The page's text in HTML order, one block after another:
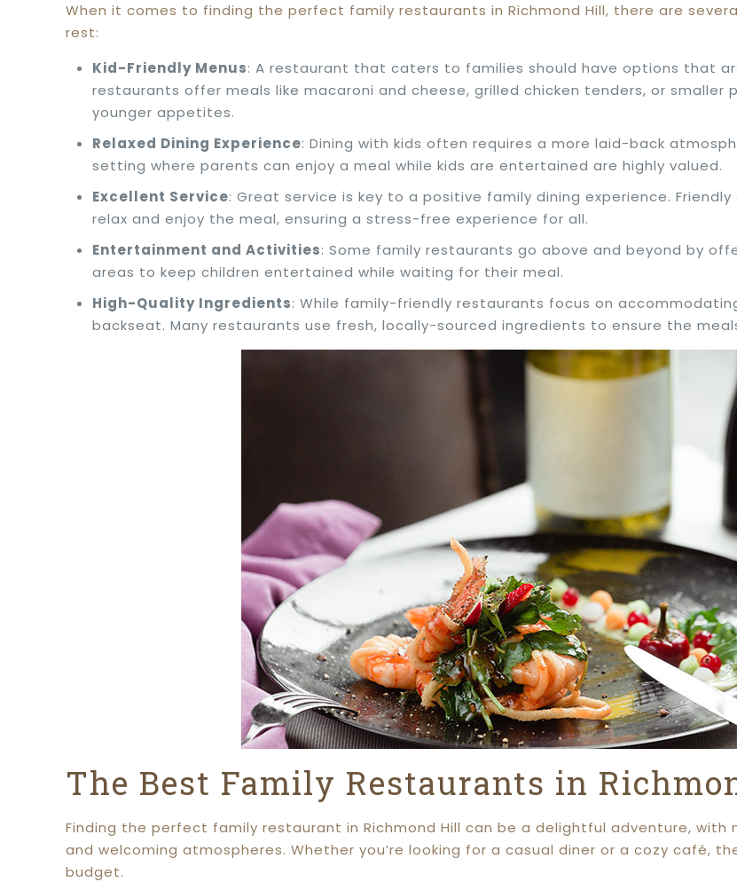
When it comes to finding the perfect family restaurants in Richmond Hill, there are
rest:
Kid-Friendly Menus: A restaurant that caters to families should have options that
restaurants offer meals like macaroni and cheese, grilled chicken tenders, or
younger appetites.
Relaxed Dining Experience: Dining with kids often requires a more laid-back
setting where parents can enjoy a meal while kids are entertained are highly valued.
Excellent Service: Great service is key to a positive family dining experience.
relax and enjoy the meal, ensuring a stress-free experience for all.
Entertainment and Activities: Some family restaurants go above and beyond by
areas to keep children entertained while waiting for their meal.
High-Quality Ingredients: While family-friendly restaurants focus on
backseat. Many restaurants use fresh, locally-sourced ingredients to ensure the
The Best Family Restaurants in
Finding the perfect family restaurant in Richmond Hill can be a delightful adventure,
and welcoming atmospheres. Whether you’re looking for a casual diner or a cozy café,
budget.